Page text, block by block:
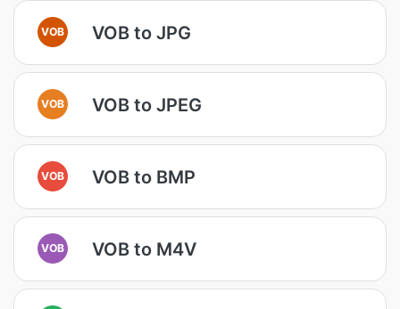
VOB VOB to JPG
VOB VOB to JPEG
VOB VOB to BMP
VOB VOB to M4V